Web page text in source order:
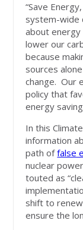
“Save
system-wide
about energy
lower our
because
sources
change. Our
policy that
energy
In this
information
path offalse
nuclear
touted as
shift to
ensure the